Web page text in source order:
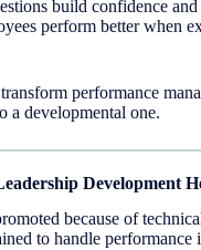
build confidence
perform better when
performance
a developmental one.
Development
because of
to handle performance